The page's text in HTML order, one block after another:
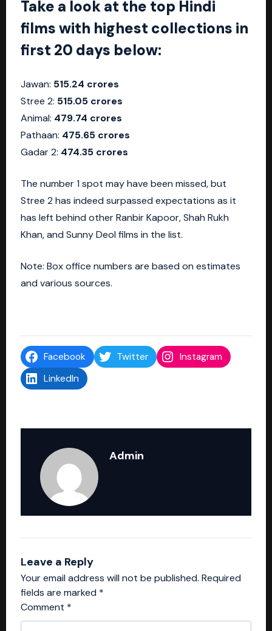
Take a look at the top Hindi
films with highest collections in
first 20 days below:
Jawan: 515.24 crores
Stree 2: 515.05 crores
Animal: 479.74 crores
Pathaan: 475.65 crores
Gadar 2: 474.35 crores
The number 1 spot may have been missed, but
Stree 2 has indeed surpassed expectations as it
has left behind other Ranbir Kapoor, Shah Rukh
Khan, and Sunny Deol films in the list.
Note: Box office numbers are based on estimates
and various sources.
Facebook Twitter
Instagram
LinkedIn
Admin
Leave a Reply
Your email address will not be published. Required
fields are marked *
Comment *